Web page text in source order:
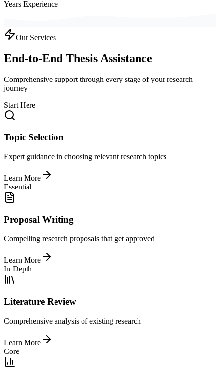
Years Experience
Our Services
End-to-End Thesis Assistance
Comprehensive support through every stage of your research
journey
Start Here
Topic Selection
Expert guidance in choosing relevant research topics
Learn More
Essential
Proposal Writing
Compelling research proposals that get approved
Learn More
In-Depth
Literature Review
Comprehensive analysis of existing research
Learn More
Core